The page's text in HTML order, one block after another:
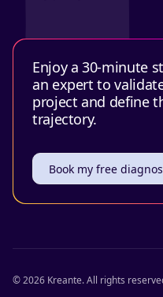
Enjoy a 30-minute
an expert to
project and define
trajectory.
Book my free
©2026 Kreante.All rights